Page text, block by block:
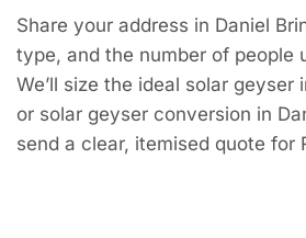
Share your address in Daniel
type, and the number of people
We’ll size the ideal solar geyser
or solar geyser conversion in
send a clear, itemised quote for